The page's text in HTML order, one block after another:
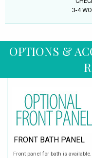
3-4
OPTIONS &
FRONT BATH PANEL
Front panel for bath is